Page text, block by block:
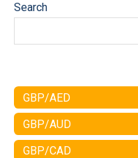
Search
GBP/AED
GBP/AUD
GBP/CAD